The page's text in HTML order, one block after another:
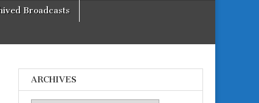
Broadcasts
ARCHIVES